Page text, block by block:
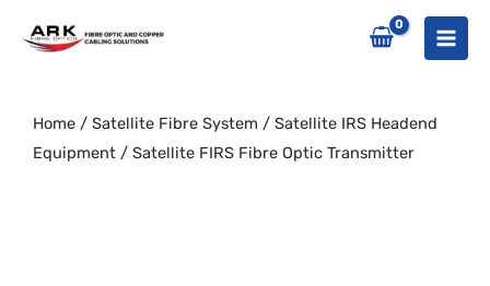
Home / Satellite Fibre System / Satellite IRS Headend
Equipment / Satellite FIRS Fibre Optic Transmitter